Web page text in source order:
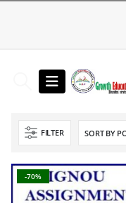
FILTER
-70%